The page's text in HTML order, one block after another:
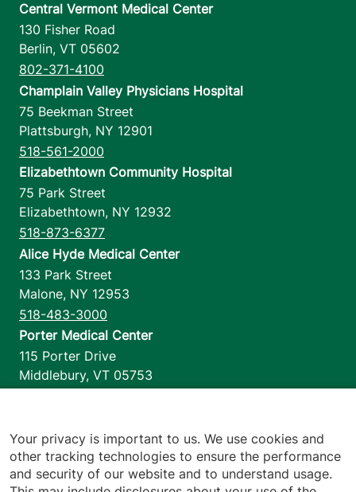
Central Vermont Medical Center
130 Fisher Road
Berlin, VT 05602
802-371-4100
Champlain Valley Physicians Hospital
75 Beekman Street
Plattsburgh, NY 12901
518-561-2000
Elizabethtown Community Hospital
75 Park Street
Elizabethtown, NY 12932
518-873-6377
Alice Hyde Medical Center
133 Park Street
Malone, NY 12953
518-483-3000
Porter Medical Center
115 Porter Drive
Middlebury, VT 05753
1110 Prim Road
Colchester,VT 05446
802-658-1900
Your privacy is important to us. We use cookies and
other tracking technologies to ensure the performance
and security of our website and to understand usage.